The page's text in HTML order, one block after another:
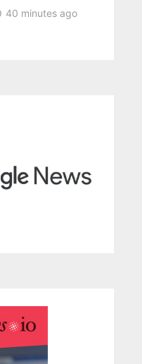
40 minutes ago